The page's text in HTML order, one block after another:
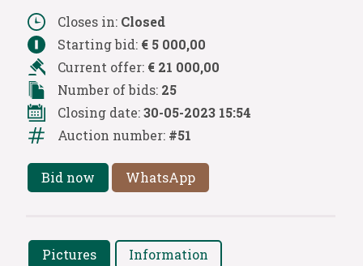
Closes in: Closed
Starting bid: € 5 000,00
Current offer: € 21 000,00
Number of bids: 25
Closing date:30-05-2023 15:54
Auction number: #51
Bid now WhatsApp
Pictures Information